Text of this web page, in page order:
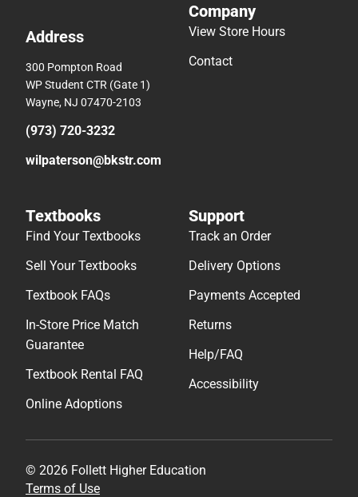
Address
300 Pompton Road
WP Student CTR (Gate 1)
Wayne, NJ 07470-2103
(973) 720-3232
wilpaterson@bkstr.com
Company
View Store Hours
Contact
Textbooks
Find Your Textbooks
Sell Your Textbooks
Textbook FAQs
In-Store Price Match
Guarantee
Textbook Rental FAQ
Online Adoptions
Support
Track an Order
Delivery Options
Payments Accepted
Returns
Help/FAQ
Accessibility
© 2026 Follett Higher Education
Terms of Use